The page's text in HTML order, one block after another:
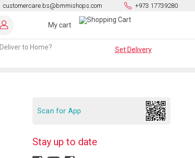
customercare.bs@bmmishops.com +973 17739280
My cart
Deliver to Home? Set Delivery
Scan for App
Stay up to date